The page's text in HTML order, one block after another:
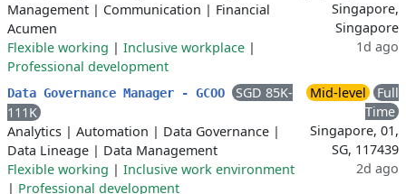
Management | Communication | Financial
Acumen
Flexible working | Inclusive workplace |
Professional development
Singapore,
Singapore
1d ago
Data Governance Manager - GCOO
SGD 85K-
111K
Analytics | Automation | Data Governance |
Data Lineage | Data Management
Flexible working | Inclusive work environment
| Professional development
Mid-level
Full
Time
Singapore, 01,
SG, 117439
2d ago